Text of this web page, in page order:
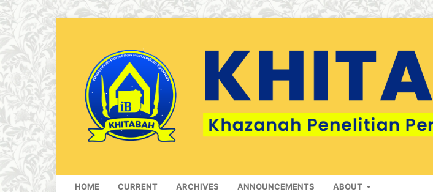
HOME CURRENT ARCHIVES ANNOUNCEMENTS ABOUT